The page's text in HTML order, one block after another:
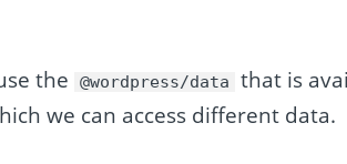
the @wordpress/data
that is
we can access different data.